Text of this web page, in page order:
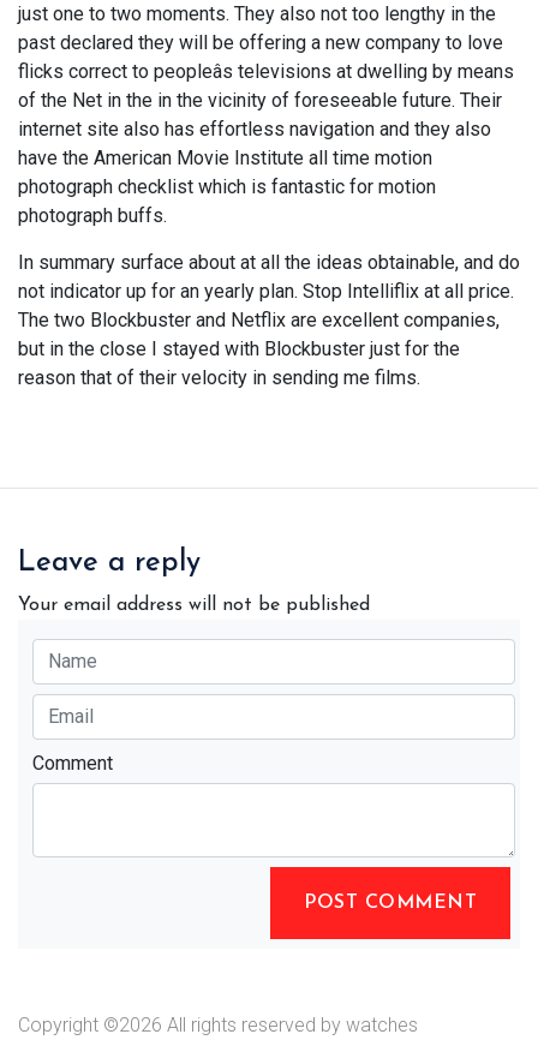
just one to two moments. They also not too lengthy in the
past declared they will be offering a new company to love
flicks correct to peopleâs televisions at dwelling by means
of the Net in the in the vicinity of foreseeable future. Their
internet site also has effortless navigation and they also
have the American Movie Institute all time motion
photograph checklist which is fantastic for motion
photograph buffs.
In summary surface about at all the ideas obtainable, and do
not indicator up for an yearly plan. Stop Intelliflix at all price.
The two Blockbuster and Netflix are excellent companies,
but in the close I stayed with Blockbuster just for the
reason that of their velocity in sending me films.
Leave a reply
Your email address will not be published
Comment
POST COMMENT
Copyright ©2026 All rights reserved by watches